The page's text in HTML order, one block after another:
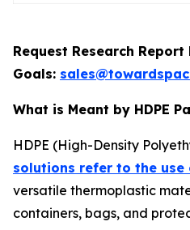
Request Research
Goals:
What is Meant by HDPE
HDPE (High-Density
solutions refer to the use
versatile thermoplastic
containers, bags, and